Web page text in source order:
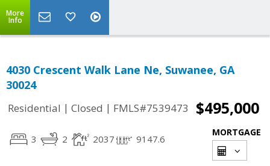
More
Info
4030 Crescent Walk Lane Ne, Suwanee, GA
30024
Residential | Closed | FMLS#7539473 $495,000
3 2 2037 9147.6
MORTGAGE